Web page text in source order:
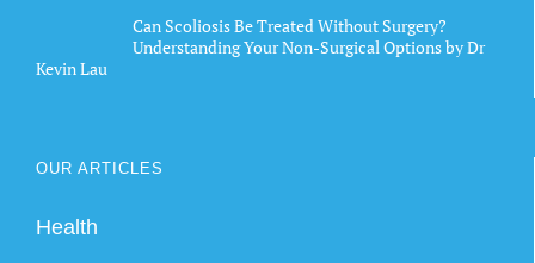
Can Scoliosis Be Treated Without Surgery?
Understanding Your Non-Surgical Options by Dr
Kevin Lau
OUR ARTICLES
Health